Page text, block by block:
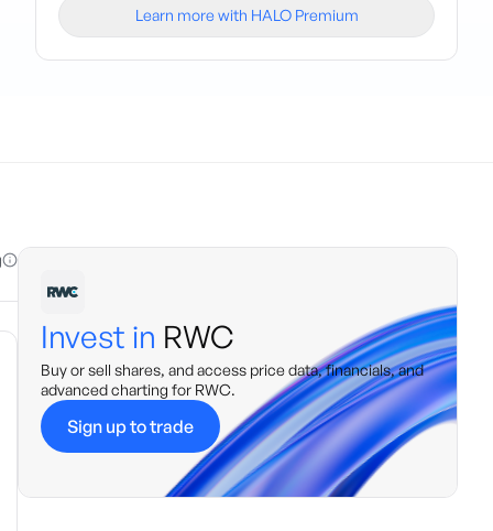
Learn more with HALO Premium
Invest in RWC
Buy or sell shares, and access price data, financials, and
advanced charting for RWC.
Sign up to trade